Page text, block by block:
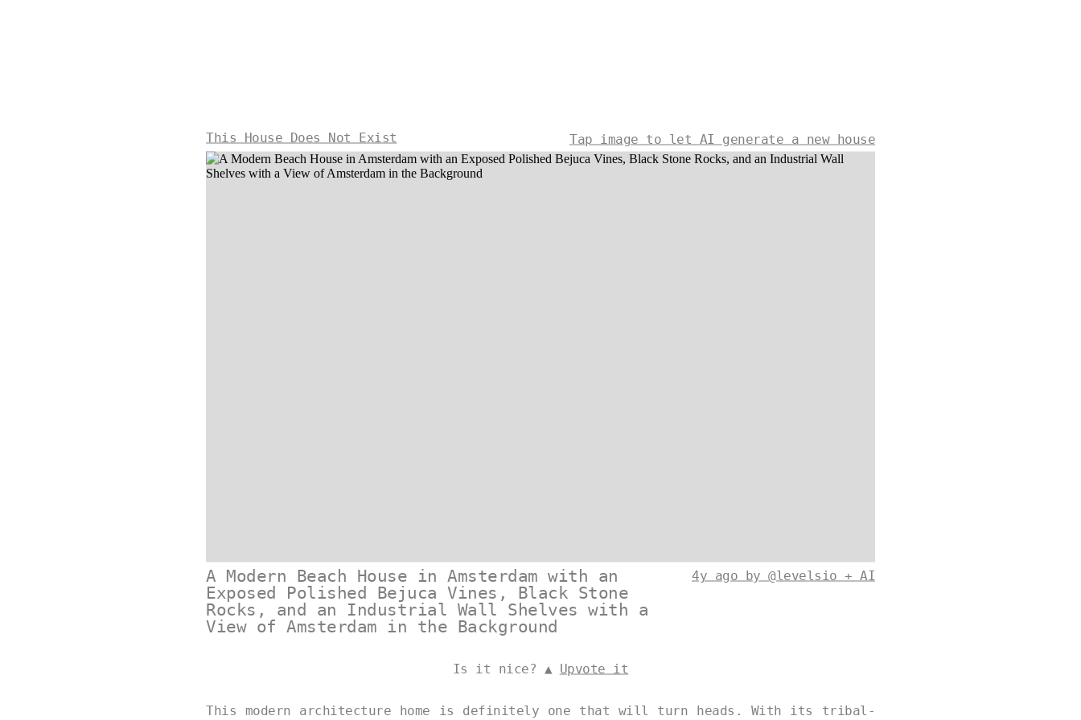
This House Does Not Exist Tap image to let AI generate a new house
A Modern Beach House in Amsterdam with an
Exposed Polished Bejuca Vines, Black Stone
Rocks, and an Industrial Wall Shelves with a
View of Amsterdam in the Background
4y ago by @levelsio + AI
Is it nice? ▲ Upvote it
This modern architecture home is definitely one that will turn heads. With its tribal-